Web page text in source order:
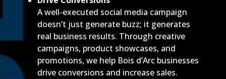
A well-executed social media campaign
doesn’t just generate buzz; it generates
real business results. Through creative
campaigns, product showcases, and
promotions, we help Bois d’Arc businesses
drive conversions and increase sales.